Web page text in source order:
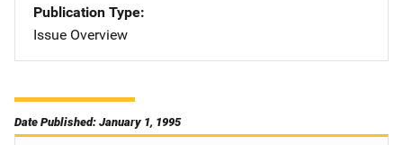
Publication Type
Issue Overview
Date Published: January 1, 1995